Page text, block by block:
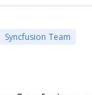
Syncfusion Team